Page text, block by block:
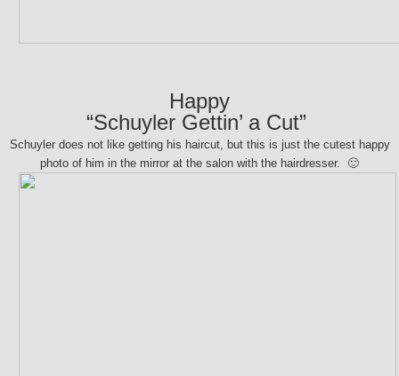
Happy
“Schuyler Gettin’ a Cut”
Schuyler does not like getting his haircut, but this is just the cutest happy
photo of him in the mirror at the salon with the hairdresser. 🙂